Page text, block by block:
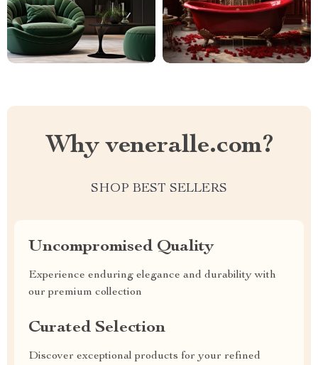
Why veneralle.com?
SHOP BEST SELLERS
Uncompromised Quality
Experience enduring elegance and durability with
our premium collection
Curated Selection
Discover exceptional products for your refined